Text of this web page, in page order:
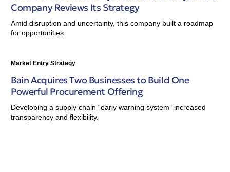
Company Reviews Its Strategy
Amid disruption and uncertainty, this company built a roadmap
for opportunities.
Market Entry Strategy
Bain Acquires Two Businesses to Build One
Powerful Procurement Offering
Developing a supply chain “early warning system” increased
transparency and flexibility.